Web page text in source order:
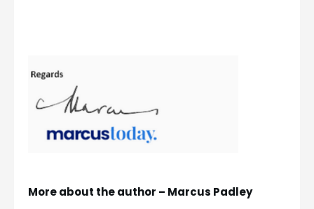
More about the author – Marcus Padley